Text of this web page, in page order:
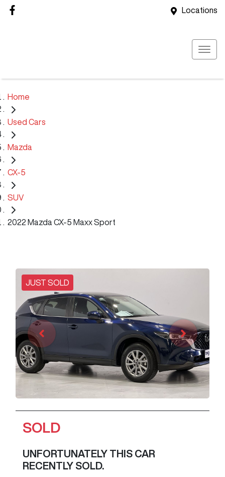
Locations
Home
Used Cars
Mazda
CX-5
SUV
2022 Mazda CX-5 Maxx Sport
JUST SOLD
SOLD
UNFORTUNATELY THIS CAR
RECENTLY SOLD.